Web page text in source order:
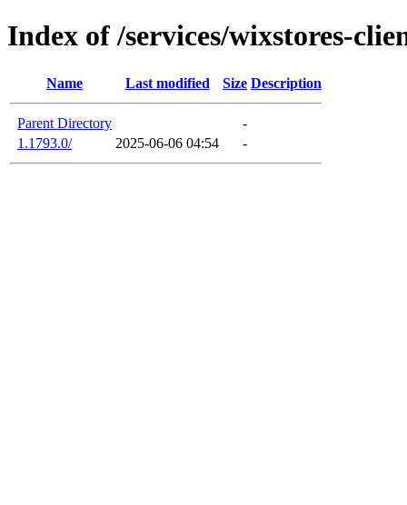
Index of /services/wixstores-
Name Last modified Size Description
Parent Directory
-
1.1793.0/
2025-06-06 04:54 -